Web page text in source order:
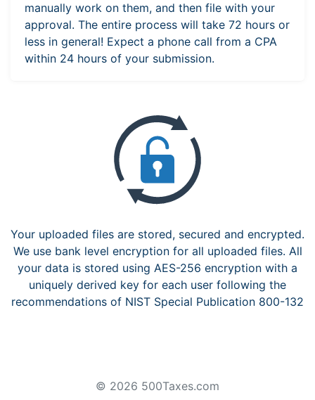
manually work on them, and then file with your
approval. The entire process will take 72 hours or
less in general! Expect a phone call from a CPA
within 24 hours of your submission.
Your uploaded files are stored, secured and encrypted.
We use bank level encryption for all uploaded files. All
your data is stored using AES-256 encryption with a
uniquely derived key for each user following the
recommendations of NIST Special Publication 800-132
© 2026 500Taxes.com